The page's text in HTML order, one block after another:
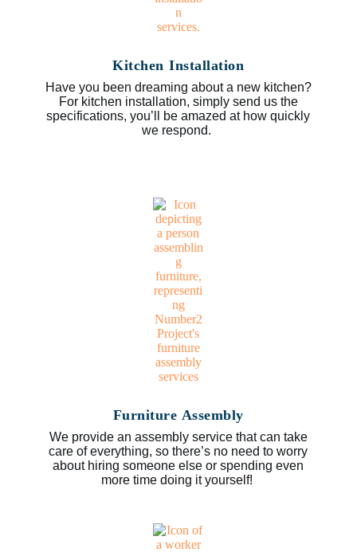
Kitchen Installation
Have you been dreaming about a new kitchen?
For kitchen installation, simply send us the
specifications, you’ll be amazed at how quickly
we respond.
Furniture Assembly
We provide an assembly service that can take
care of everything, so there’s no need to worry
about hiring someone else or spending even
more time doing it yourself!